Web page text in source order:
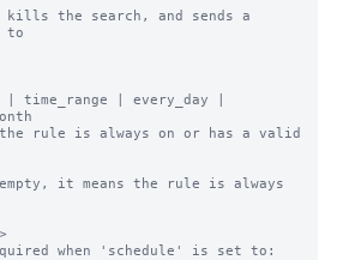
the search, and sends a
to
| time_range | every_day |
rule is always on or has a valid
it means the rule is always
when 'schedule' is set to: